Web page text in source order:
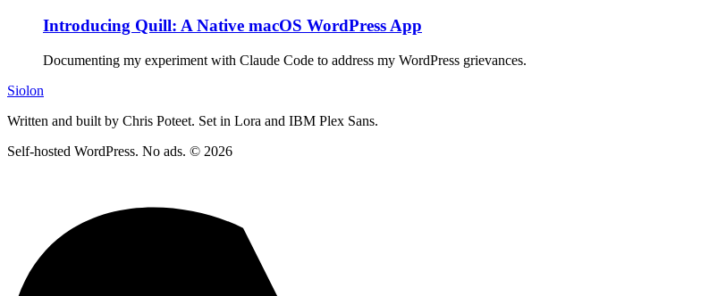
Introducing Quill: A Native macOS WordPress App
Documenting my experiment with Claude Code to address my WordPress grievances.
Siolon
Written and built by Chris Poteet. Set in Lora and IBM Plex Sans.
Self-hosted WordPress. No ads. © 2026